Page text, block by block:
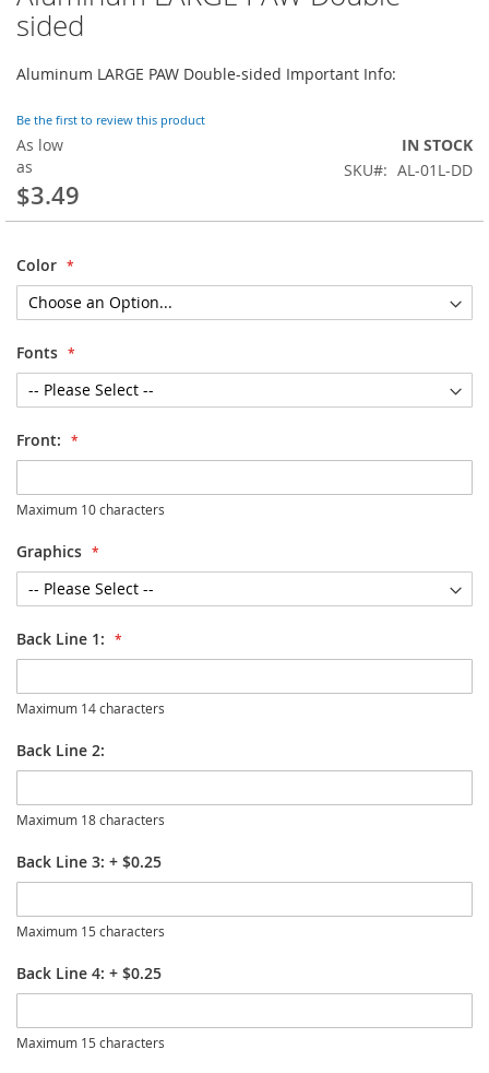
sided
Aluminum LARGE PAW Double-sided Important Info:
Be the first to review this product
As low
as
$3.49
IN STOCK
SKU
AL-01L-DD
Color
Fonts
Front:
Maximum 10 characters
Graphics
Back Line 1:
Maximum 14 characters
Back Line 2:
Maximum 18 characters
Back Line 3: + $0.25
Maximum 15 characters
Back Line 4: + $0.25
Maximum 15 characters
to
the
of
images
gallery